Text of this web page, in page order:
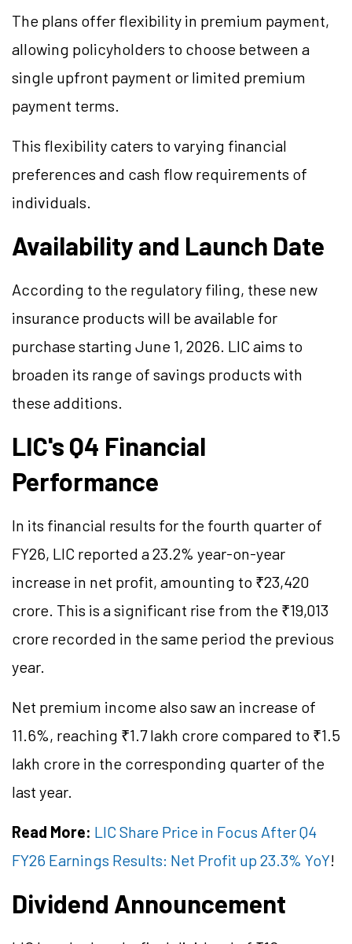
The plans offer flexibility in premium payment,
allowing policyholders to choose between a
single upfront payment or limited premium
payment terms.
This flexibility caters to varying financial
preferences and cash flow requirements of
individuals.
Availability and Launch Date
According to the regulatory filing, these new
insurance products will be available for
purchase starting June 1, 2026. LIC aims to
broaden its range of savings products with
these additions.
LIC's Q4 Financial
Performance
In its financial results for the fourth quarter of
FY26, LIC reported a 23.2% year-on-year
increase in net profit, amounting to ₹23,420
crore. This is a significant rise from the ₹19,013
crore recorded in the same period the previous
year.
Net premium income also saw an increase of
11.6%, reaching ₹1.7 lakh crore compared to ₹1.5
lakh crore in the corresponding quarter of the
last year.
Read More: LIC Share Price in Focus After Q4
FY26 Earnings Results: Net Profit up 23.3% YoY!
Dividend Announcement